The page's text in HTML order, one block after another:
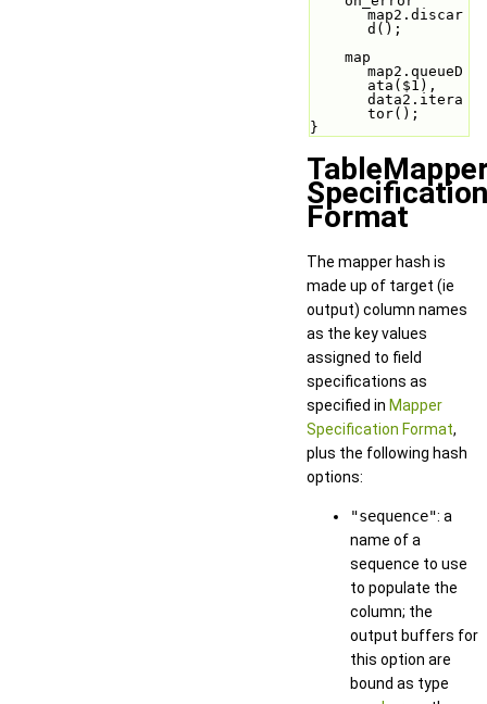
map2.discar
d();
map2.queueD
ata($1),
data2.itera
tor();
}
Specification
Format
The mapper hash is
made up of target (ie
output) column names
as the key values
assigned to field
specifications as
specified in Mapper
Specification Format,
plus the following hash
options:
"sequence": a
name of a
sequence to use
to populate the
column; the
output buffers for
this option are
bound as type